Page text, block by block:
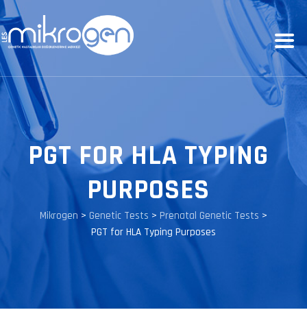
PGT FOR HLA TYPING
PURPOSES
Mikrogen > Genetic Tests > Prenatal Genetic Tests >
PGT for HLA Typing Purposes